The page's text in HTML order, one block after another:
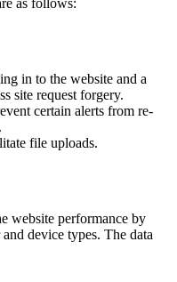
as follows:
in to the website and a
site request forgery.
certain alerts from re-
file uploads.
website performance by
device types. The data